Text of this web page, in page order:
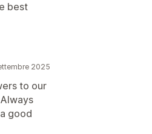
best
2025
to our
good